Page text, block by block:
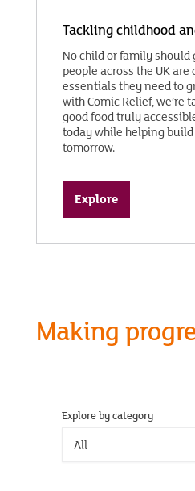
Tackling childhood
No child or family
people across the UK
essentials they need to
with Comic Relief, we’re
good food truly
today while helping
tomorrow.
Explore
Making
Explore by category
All